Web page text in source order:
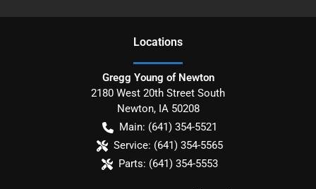
Locations
Gregg Young of Newton
2180 West 20th Street South
Newton, IA 50208
Main: (641) 354-5521
Service: (641) 354-5565
Parts: (641) 354-5553